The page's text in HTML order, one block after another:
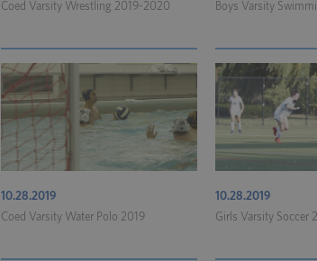
Coed Varsity Wrestling 2019-2020
Boys Varsity
10.28.2019
Coed Varsity Water Polo 2019
10.28.2019
Girls Varsity Soccer